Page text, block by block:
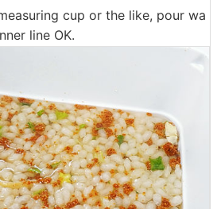
cup or the like, pour wa
line OK.